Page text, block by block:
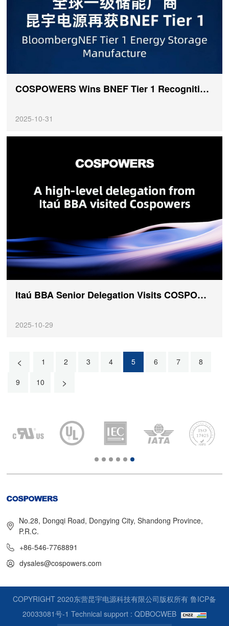
COSPOWERS Wins BNEF Tier 1 Recognition Again, Solidifying Its Leading Position in the Global Energy Storage Track
2025-10-31
Itaú BBA Senior Delegation Visits COSPOWERS, Deepening a New Chapter in Global Cooperation
2025-10-29
< 1 2 3 4 5 6 7
8
9
10 >
No.28, Dongqi Road, Dongying City, Shandong Province,
P.R.C.
+86-546-7768891
dysales@cospowers.com
COPYRIGHT 2020东营昆宇电源科技有限公司版权所有 鲁ICP备
20033081号-1 Technical support : QDBOCWEB